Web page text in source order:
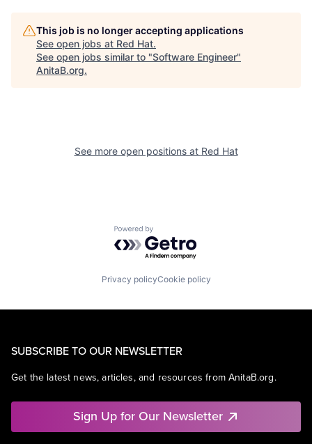
This job is no longer accepting applications
See open jobs at Red Hat.
See open jobs similar to "Software Engineer"
AnitaB.org.
See more open positions at Red Hat
Powered by Getro.com
Privacy policyCookie policy
SUBSCRIBE TO OUR NEWSLETTER
Get the latest news, articles, and resources from AnitaB.org.
Sign Up for Our Newsletter